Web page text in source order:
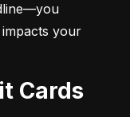
your
Cards